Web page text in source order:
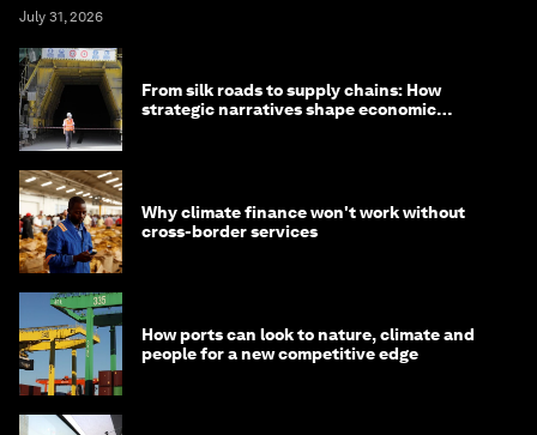
July 31, 2026
From silk roads to supply chains: How
strategic narratives shape economic
Why climate finance won't work without
cross-border services
How ports can look to nature, climate and
people for a new competitive edge